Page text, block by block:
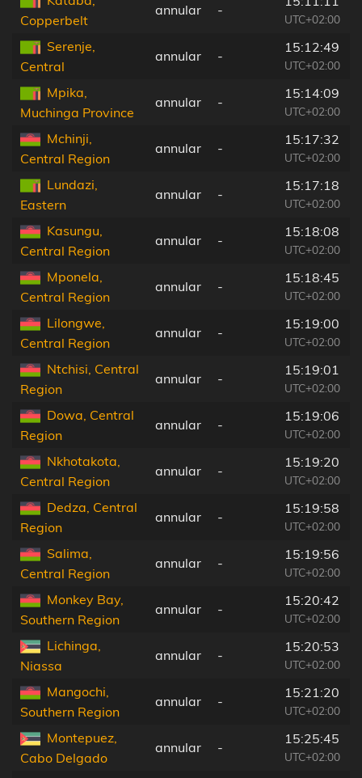
Copperbelt
annular -
UTC+02:00
Serenje,
Central
annular -
15:12:49
UTC+02:00
Mpika,
Muchinga Province
annular -
15:14:09
UTC+02:00
Mchinji,
Central Region
annular -
15:17:32
UTC+02:00
Lundazi,
Eastern
annular -
15:17:18
UTC+02:00
Kasungu,
Central Region
annular -
15:18:08
UTC+02:00
Mponela,
Central Region
annular -
15:18:45
UTC+02:00
Lilongwe,
Central Region
annular -
15:19:00
UTC+02:00
Ntchisi, Central
Region
annular -
15:19:01
UTC+02:00
Dowa, Central
Region
annular -
15:19:06
UTC+02:00
Nkhotakota,
Central Region
annular -
15:19:20
UTC+02:00
Dedza, Central
Region
annular -
15:19:58
UTC+02:00
Salima,
Central Region
annular -
15:19:56
UTC+02:00
Monkey Bay,
Southern Region
annular -
15:20:42
UTC+02:00
Lichinga,
Niassa
annular -
15:20:53
UTC+02:00
Mangochi,
Southern Region
annular -
15:21:20
UTC+02:00
Montepuez,
Cabo Delgado
annular -
15:25:45
UTC+02:00